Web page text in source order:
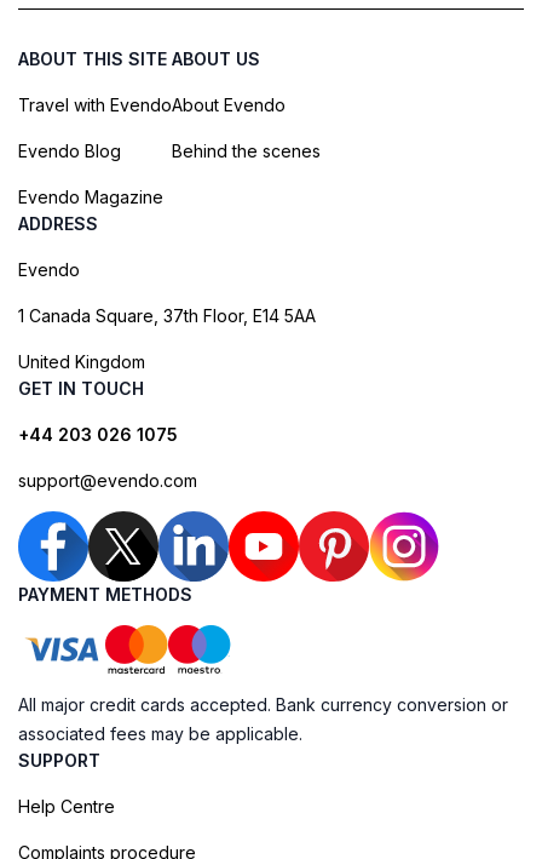
ABOUT THIS SITE
Travel with Evendo
Evendo Blog
Evendo Magazine
ABOUT US
About Evendo
Behind the scenes
ADDRESS
Evendo
1 Canada Square, 37th Floor, E14 5AA
United Kingdom
GET IN TOUCH
+44 203 026 1075
support@evendo.com
PAYMENT METHODS
All major credit cards accepted. Bank currency conversion or
associated fees may be applicable.
SUPPORT
Help Centre
Complaints procedure